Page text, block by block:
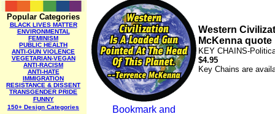
Popular Categories
BLACK LIVES MATTER
ENVIRONMENTAL
FEMINISM
PUBLIC HEALTH
ANTI-GUN VIOLENCE
VEGETARIAN-VEGAN
ANTI-RACISM
ANTI-HATE
IMMIGRATION
RESISTANCE & DISSENT
TRANSGENDER PRIDE
FUNNY
150+ Design Categories
Western
McKenna quote
KEY CHAINS-
$4.95
Key Chains are